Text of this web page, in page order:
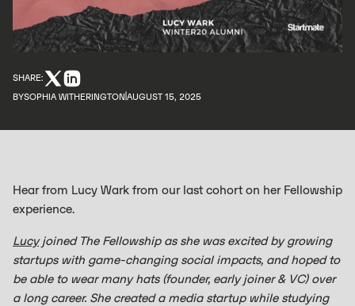
SHARE:
BYSOPHIA WITHERINGTON AUGUST 15, 2025
Hear from Lucy Wark from our last cohort on her Fellowship
experience.
Lucyjoined The Fellowship as she was excited by growing
startups with game-changing social impacts, and hoped to
be able to wear many hats (founder, early joiner & VC) over
a long career. She created a media startup while studying